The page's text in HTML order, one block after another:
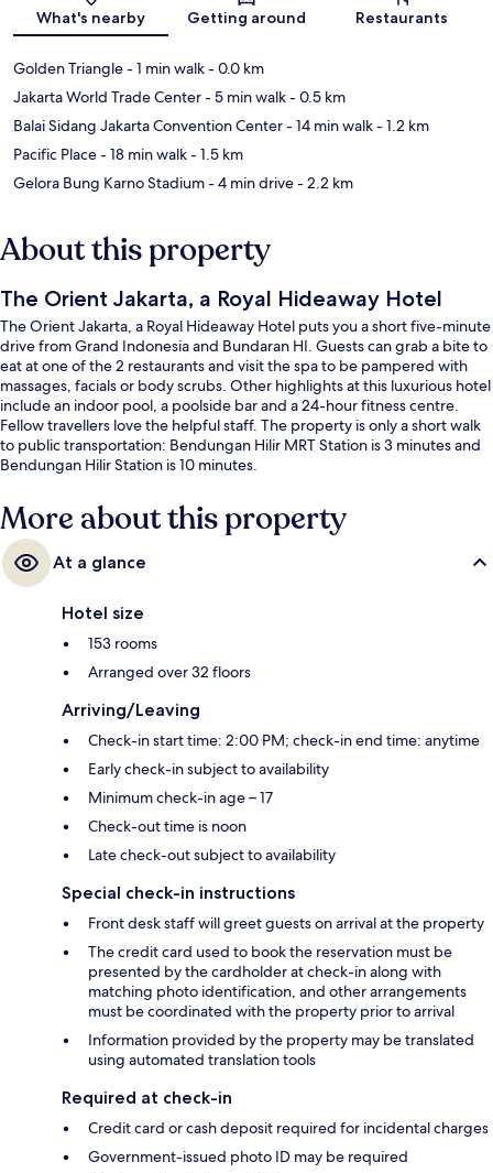
What's nearby Getting around Restaurants
Golden Triangle- 1 min walk- 0.0 km
Jakarta World Trade Center- 5 min walk- 0.5 km
Balai Sidang Jakarta Convention Center- 14 min walk- 1.2 km
Pacific Place- 18 min walk- 1.5 km
Gelora Bung Karno Stadium- 4 min drive- 2.2 km
About this property
The Orient Jakarta, a Royal Hideaway Hotel
The Orient Jakarta, a Royal Hideaway Hotel puts you a short five-minute
drive from Grand Indonesia and Bundaran HI. Guests can grab a bite to
eat at one of the 2 restaurants and visit the spa to be pampered with
massages, facials or body scrubs. Other highlights at this luxurious hotel
include an indoor pool, a poolside bar and a 24-hour fitness centre.
Fellow travellers love the helpful staff. The property is only a short walk
to public transportation: Bendungan Hilir MRT Station is 3 minutes and
Bendungan Hilir Station is 10 minutes.
More about this property
At a glance
Hotel size
153 rooms
Arranged over 32 floors
Arriving/Leaving
Check-in start time: 2:00 PM; check-in end time: anytime
Early check-in subject to availability
Minimum check-in age – 17
Check-out time is noon
Late check-out subject to availability
Special check-in instructions
Front desk staff will greet guests on arrival at the property
The credit card used to book the reservation must be
presented by the cardholder at check-in along with
matching photo identification, and other arrangements
must be coordinated with the property prior to arrival
Information provided by the property may be translated
using automated translation tools
Required at check-in
Credit card or cash deposit required for incidental charges
Government-issued photo ID may be required